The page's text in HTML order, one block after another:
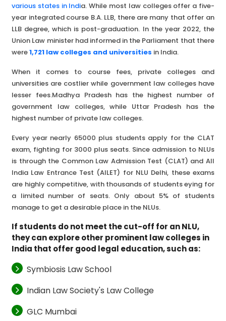
various states in India. While most law colleges offer a five-
year integrated course B.A. LLB, there are many that offer an
LLB degree, which is post-graduation. In the year 2022, the
Union Law minister had informed in the Parliament that there
were1,721 law colleges and universities in India.
When it comes to course fees, private colleges and
universities are costlier while government law colleges have
lesser fees.Madhya Pradesh has the highest number of
government law colleges, while Uttar Pradesh has the
highest number of private law colleges.
Every year nearly 65000 plus students apply for the CLAT
exam, fighting for 3000 plus seats. Since admission to NLUs
is through the Common Law Admission Test (CLAT) and All
India Law Entrance Test (AILET) for NLU Delhi, these exams
are highly competitive, with thousands of students eying for
a limited number of seats. Only about 5% of students
manage to get a desirable place in the NLUs.
If students do not meet the cut-off for an NLU,
they can explore other prominent law colleges in
India that offer good legal education, such as:
Symbiosis Law School
Indian Law Society's Law College
GLC Mumbai